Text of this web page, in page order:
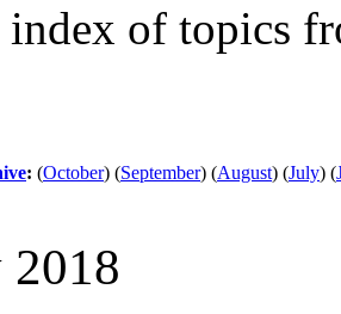
index of topics
: (October) (September) (August) (July) (
2018